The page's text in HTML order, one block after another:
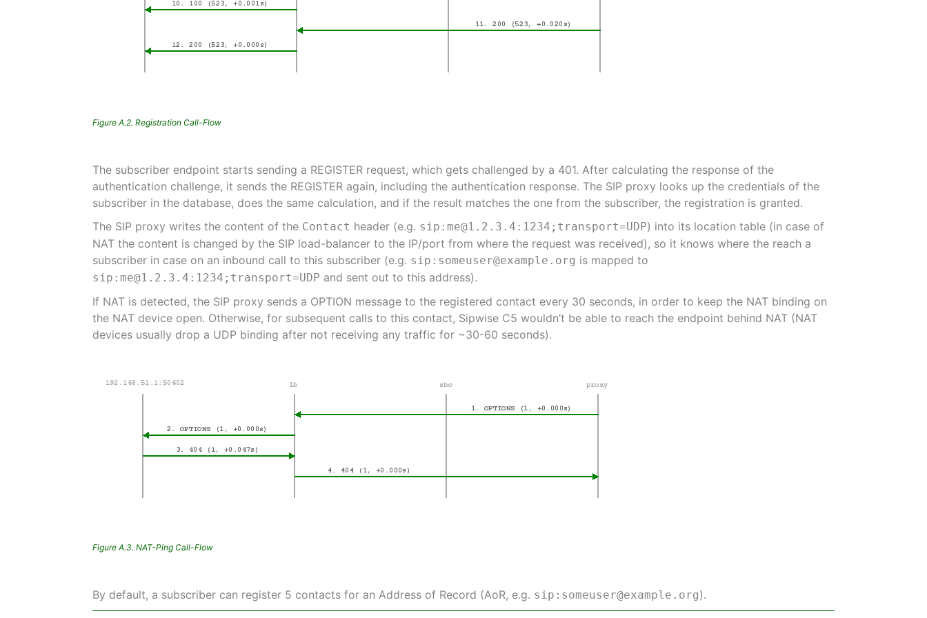
Figure A.2. Registration Call-Flow
The subscriber endpoint starts sending a REGISTER request, which gets challenged by a 401. After calculating the response of the
authentication challenge, it sends the REGISTER again, including the authentication response. The SIP proxy looks up the credentials of the
subscriber in the database, does the same calculation, and if the result matches the one from the subscriber, the registration is granted.
The SIP proxy writes the content of the Contact header (e.g. sip:me@1.2.3.4:1234;transport=UDP) into its location table (in case of
NAT the content is changed by the SIP load-balancer to the IP/port from where the request was received), so it knows where the reach a
subscriber in case on an inbound call to this subscriber (e.g. sip:someuser@example.org is mapped to
sip:me@1.2.3.4:1234;transport=UDP and sent out to this address).
If NAT is detected, the SIP proxy sends a OPTION message to the registered contact every 30 seconds, in order to keep the NAT binding on
the NAT device open. Otherwise, for subsequent calls to this contact, Sipwise C5 wouldn’t be able to reach the endpoint behind NAT (NAT
devices usually drop a UDP binding after not receiving any traffic for ~30-60 seconds).
Figure A.3. NAT-Ping Call-Flow
By default, a subscriber can register 5 contacts for an Address of Record (AoR, e.g. sip:someuser@example.org).